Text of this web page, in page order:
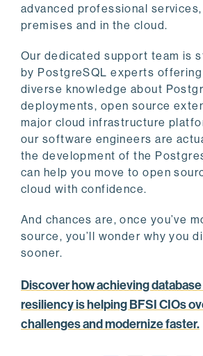
advanced professional
premises and in the cloud.
Our dedicated support team is
by PostgreSQL experts offering
diverse knowledge about
deployments, open source
major cloud infrastructure
our software engineers are
the development of the
can help you move to open
cloud with confidence.
And chances are, once you’ve
source, you’ll wonder why you
sooner.
Discover how achieving
resiliency is helping BFSI CIOs
challenges and modernize faster.